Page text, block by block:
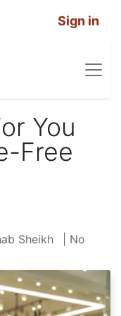
Sign in
You
Free
Sheikh
| No